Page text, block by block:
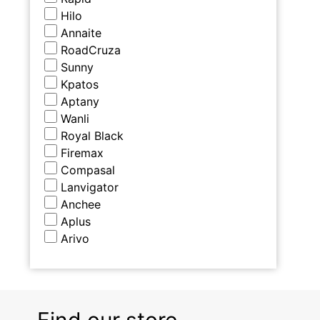
Hilo
Annaite
RoadCruza
Sunny
Kpatos
Aptany
Wanli
Royal Black
Firemax
Compasal
Lanvigator
Anchee
Aplus
Arivo